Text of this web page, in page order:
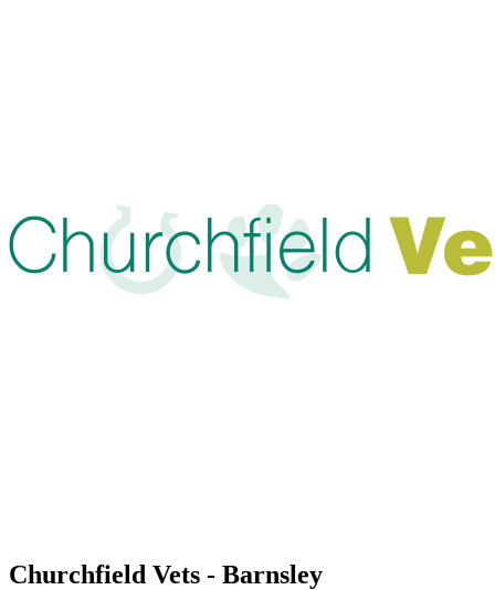
Churchfield Vets - Barnsley